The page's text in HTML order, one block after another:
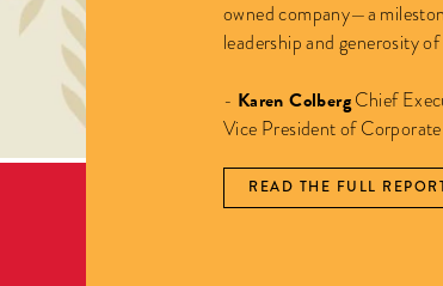
owned company—a
leadership and generosity
- Karen ColbergChief
Vice President of
READ THE FULL